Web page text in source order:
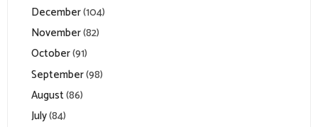
December(104)
November(82)
October(91)
September(98)
August(86)
July(84)